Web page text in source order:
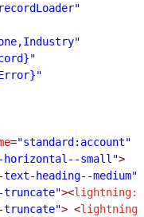
="standard:account"
horizontal--small">
heading--medium"
truncate"><
truncate"> <